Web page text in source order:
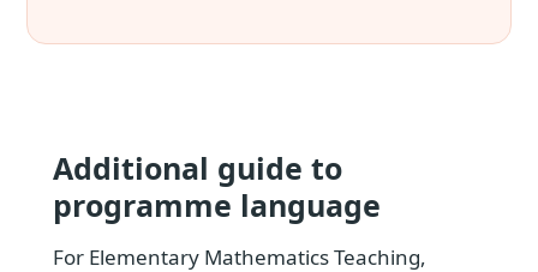
Additional guide to
programme language
For Elementary Mathematics Teaching,